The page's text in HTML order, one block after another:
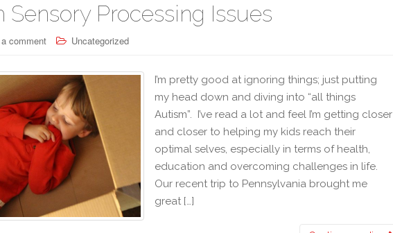
Sensory Processing Issues
comment Uncategorized
I’m pretty good at ignoring things; just putting
my head down and diving into “all things
Autism”. I’ve read a lot and feel I’m getting closer
and closer to helping my kids reach their
optimal selves, especially in terms of health,
education and overcoming challenges in life.
Our recent trip to Pennsylvania brought me
great […]